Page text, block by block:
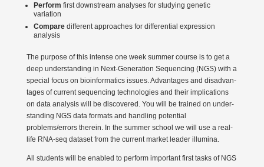
Perform first downstream analyses for studying genetic
variation
Compare different approaches for diffe­rential expression
analysis
The purpose of this intense one week summer course is to get a
deep under­standing in Next-Generation Sequencing (NGS) with a
special focus on bioin­for­matics issues. Advan­tages and disad­van­
tages of current sequencing techno­logies and their impli­ca­tions
on data analysis will be disco­vered. You will be trained on under­
standing NGS data formats and handling potential
problems/errors therein. In the summer school we will use a real-
life RNA-seq dataset from the current market leader illumina.
All students will be enabled to perform important first tasks of NGS